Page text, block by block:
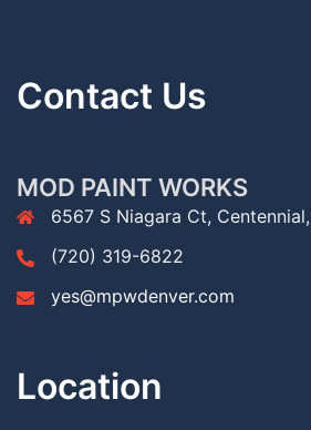
Contact Us
MOD PAINT WORKS
6567 S Niagara Ct,
(720) 319-6822
yes@mpwdenver.com
Location